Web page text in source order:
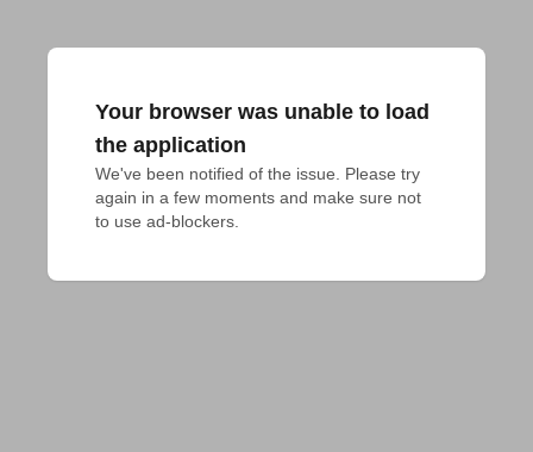
Your browser was unable to load
the application
We've been notified of the issue. Please try
again in a few moments and make sure not
to use ad-blockers.